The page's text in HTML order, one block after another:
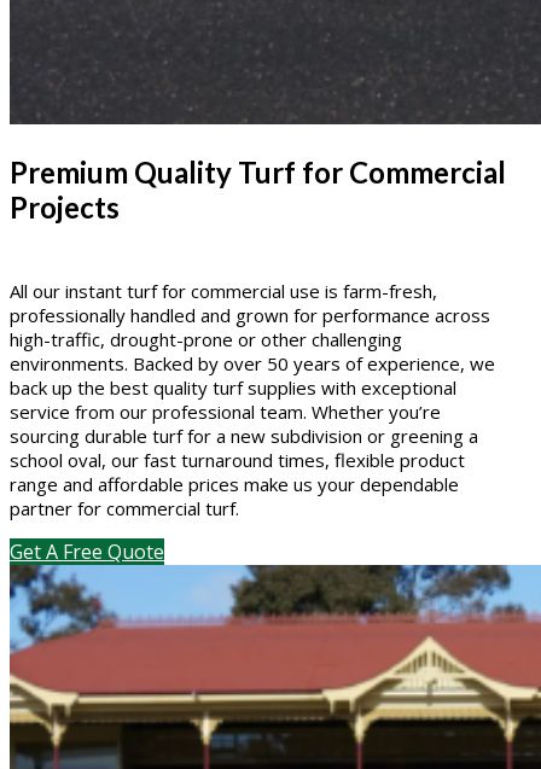
Premium Quality Turf for Commercial
Projects
All our instant turf for commercial use is farm-fresh,
professionally handled and grown for performance across
high-traffic, drought-prone or other challenging
environments. Backed by over 50 years of experience, we
back up the best quality turf supplies with exceptional
service from our professional team. Whether you’re
sourcing durable turf for a new subdivision or greening a
school oval, our fast turnaround times, flexible product
range and affordable prices make us your dependable
partner for commercial turf.
Get A Free Quote